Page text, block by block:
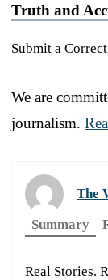
Truth and
Submit a
We are
journalism.
The
Summary
Real Stories.